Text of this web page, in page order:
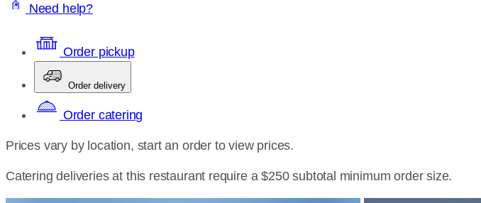
Need help?
Order pickup
Order delivery
Order catering
Prices vary by location, start an order to view prices.
Catering deliveries at this restaurant require a $250 subtotal minimum order size.